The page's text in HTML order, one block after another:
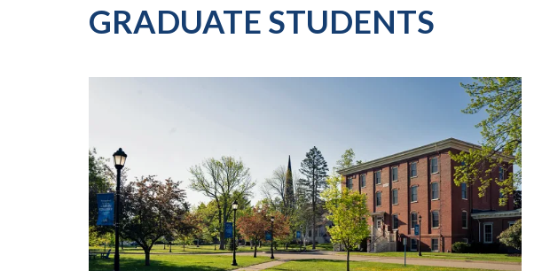
GRADUATE STUDENTS